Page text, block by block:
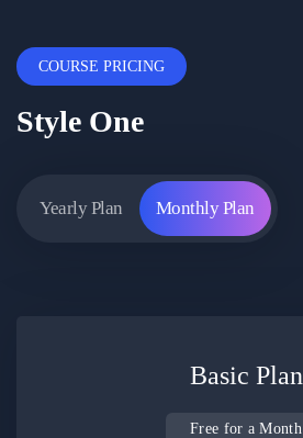
COURSE PRICING
Style One
Yearly Plan Monthly Plan
Basic Plan
Free for a Month